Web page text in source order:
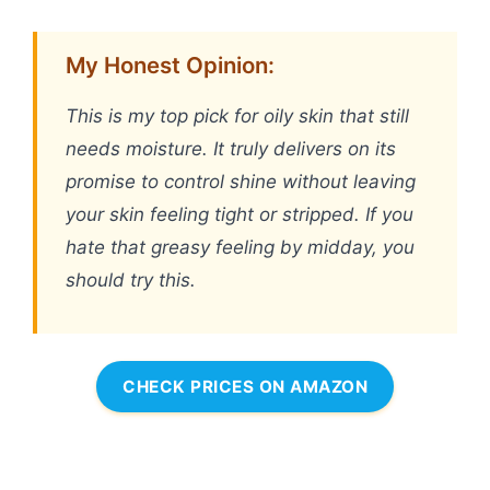
My Honest Opinion:
This is my top pick for oily skin that still
needs moisture. It truly delivers on its
promise to control shine without leaving
your skin feeling tight or stripped. If you
hate that greasy feeling by midday, you
should try this.
CHECK PRICES ON AMAZON